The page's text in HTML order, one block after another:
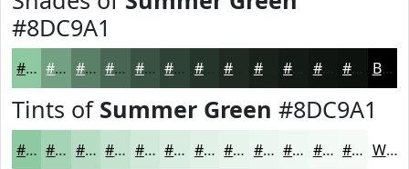
#8DC9A1
#8DC9A1 #71A181 #5A8167 #486752 #3A5242 #2E4235 #25352A #18221B #0F1612 #0C120E Black
Tints of Summer Green #8DC9A1
#8DC9A1 #A4D4B4 #B6DDC3 #C5E4CF #D1E9D9 #DAEDE1 #E1F1E7 #E7F4EC #ECF6F0 #F0F8F3 #F3F9F5 #F5FAF7 White